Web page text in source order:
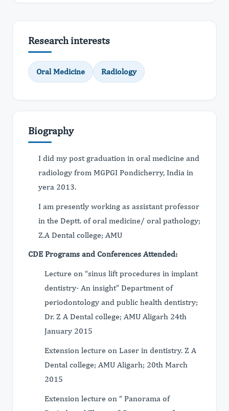
Research interests
Oral Medicine Radiology
Biography
I did my post graduation in oral medicine and
radiology from MGPGI Pondicherry, India in
yera 2013.
I am presently working as assistant professor
in the Deptt. of oral medicine/ oral pathology;
Z.A Dental college; AMU
CDE Programs and Conferences Attended:
Lecture on “sinus lift procedures in implant
dentistry- An insight” Department of
periodontology and public health dentistry;
Dr. Z A Dental college; AMU Aligarh 24th
January 2015
Extension lecture on Laser in dentistry. Z A
Dental college; AMU Aligarh; 20th March
2015
Extension lecture on “ Panorama of